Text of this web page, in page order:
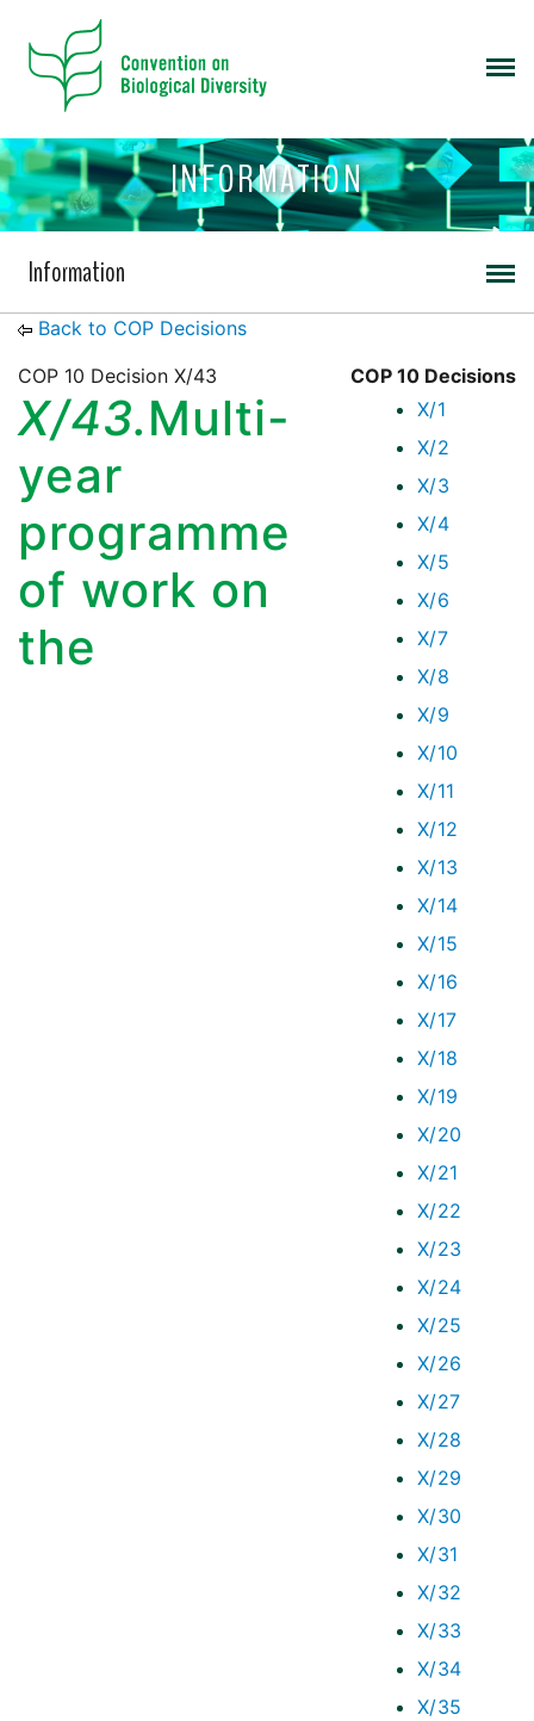
INFORMATION
Information
Back to COP Decisions
COP 10 Decisions
X/1
X/2
X/3
X/4
X/5
X/6
X/7
X/8
X/9
X/10
X/11
X/12
X/13
X/14
X/15
X/16
X/17
X/18
X/19
X/20
X/21
X/22
X/23
X/24
X/25
X/26
X/27
X/28
X/29
X/30
X/31
X/32
X/33
X/34
X/35
COP 10 Decision X/43
X/43.Multi-
year
programme
of work on
the